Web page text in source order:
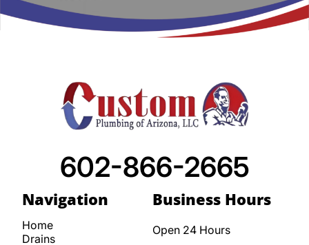
Navigation
Home
Drains
602-866-2665
Business Hours
Open 24 Hours